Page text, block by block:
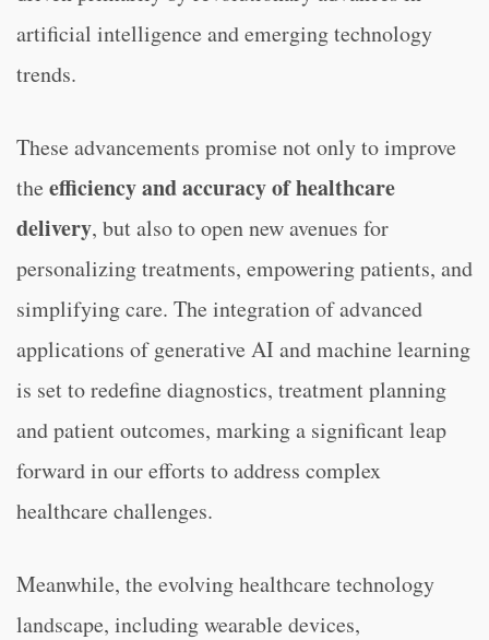
artificial intelligence and emerging technology
trends.
These advancements promise not only to improve
the efficiency and accuracy of healthcare
delivery, but also to open new avenues for
personalizing treatments, empowering patients, and
simplifying care. The integration of advanced
applications of generative AI and machine learning
is set to redefine diagnostics, treatment planning
and patient outcomes, marking a significant leap
forward in our efforts to address complex
healthcare challenges.
Meanwhile, the evolving healthcare technology
landscape, including wearable devices,